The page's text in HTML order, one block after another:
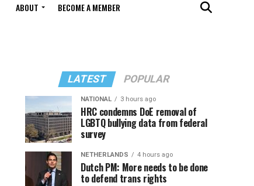
ABOUT BECOME A MEMBER
LATEST POPULAR
NATIONAL 3 hours ago
HRC condemns DoE removal of
LGBTQ bullying data from federal
survey
NETHERLANDS 4 hours ago
Dutch PM: More needs to be done
to defend trans rights